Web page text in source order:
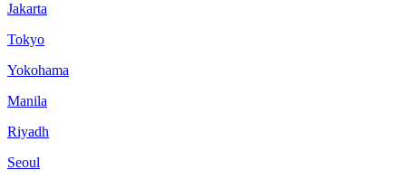
Jakarta
Tokyo
Yokohama
Manila
Riyadh
Seoul